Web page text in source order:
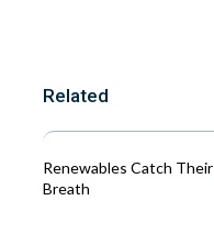
Related
Renewables Catch Their
Breath